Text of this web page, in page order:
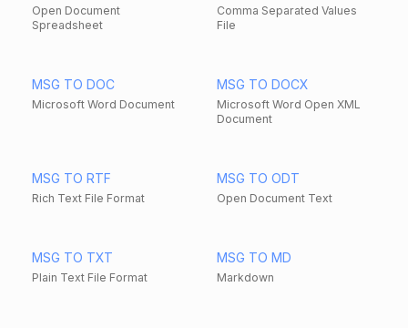
Open Document
Spreadsheet
Comma Separated Values
File
MSG TO DOC
Microsoft Word Document
MSG TO DOCX
Microsoft Word Open XML
Document
MSG TO RTF
Rich Text File Format
MSG TO ODT
Open Document Text
MSG TO TXT
Plain Text File Format
MSG TO MD
Markdown